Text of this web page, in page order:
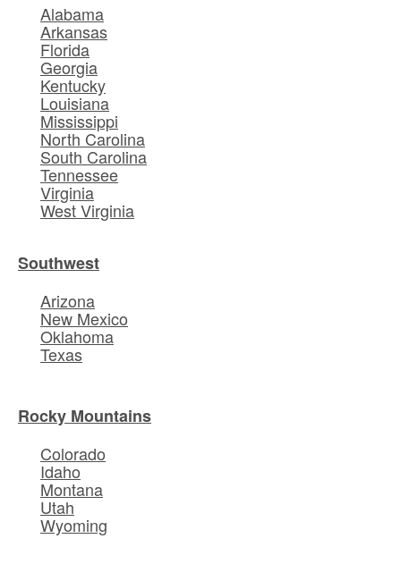
Alabama
Arkansas
Florida
Georgia
Kentucky
Louisiana
Mississippi
North Carolina
South Carolina
Tennessee
Virginia
West Virginia
Southwest
Arizona
New Mexico
Oklahoma
Texas
Rocky Mountains
Colorado
Idaho
Montana
Utah
Wyoming